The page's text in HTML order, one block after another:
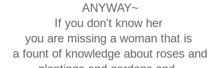
ANYWAY~
If you don't know her
you are missing a woman that is
a fount of knowledge about roses and